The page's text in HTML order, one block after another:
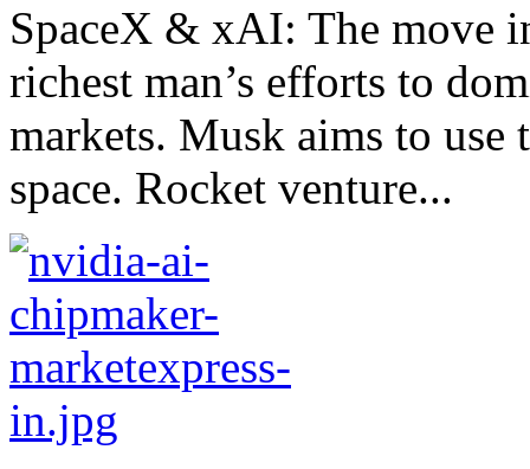
SpaceX & xAI: The move
richest man’s efforts to
markets. Musk aims to use
space. Rocket venture...